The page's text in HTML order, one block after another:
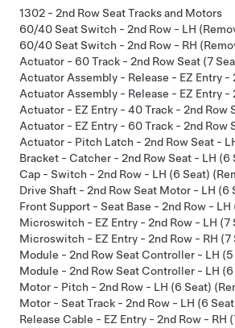
1302 - 2nd Row Seat Tracks and Motors
60/40 Seat Switch - 2nd Row - LH
60/40 Seat Switch - 2nd Row - RH
Actuator - 60 Track - 2nd Row Seat (7
Actuator Assembly - Release - EZ Entry -
Actuator Assembly - Release - EZ Entry -
Actuator - EZ Entry - 40 Track - 2nd Row
Actuator - EZ Entry - 60 Track - 2nd Row
Actuator - Pitch Latch - 2nd Row Seat -
Bracket - Catcher - 2nd Row Seat - LH (6
Cap - Switch - 2nd Row - LH (6 Seat)
Drive Shaft - 2nd Row Seat Motor - LH (6
Front Support - Seat Base - 2nd Row -
Microswitch - EZ Entry - 2nd Row - LH (7
Microswitch - EZ Entry - 2nd Row - RH (7
Module - 2nd Row Seat Controller - LH
Module - 2nd Row Seat Controller - LH
Motor - Pitch - 2nd Row - LH (6 Seat)
Motor - Seat Track - 2nd Row - LH (6
Release Cable - EZ Entry - 2nd Row - RH